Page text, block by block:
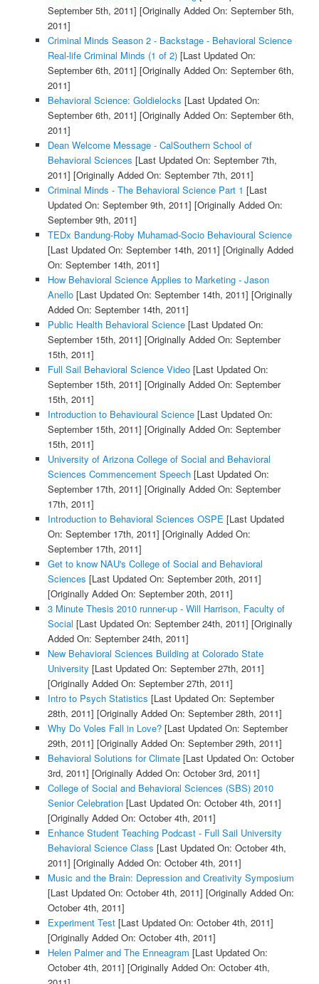
September 5th, 2011] [Originally Added On: September 5th,
2011]
Criminal Minds Season 2 - Backstage - Behavioral Science
Real-life Criminal Minds (1 of 2)[Last Updated On:
September 6th, 2011] [Originally Added On: September 6th,
2011]
Behavioral Science: Goldielocks [Last Updated On:
September 6th, 2011] [Originally Added On: September 6th,
2011]
Dean Welcome Message - CalSouthern School of
Behavioral Sciences [Last Updated On: September 7th,
2011] [Originally Added On: September 7th, 2011]
Criminal Minds - The Behavioral Science Part 1 [Last
Updated On: September 9th, 2011] [Originally Added On:
September 9th, 2011]
TEDx Bandung-Roby Muhamad-Socio Behavioural Science
[Last Updated On: September 14th, 2011] [Originally Added
On: September 14th, 2011]
How Behavioral Science Applies to Marketing - Jason
Anello[Last Updated On: September 14th, 2011] [Originally
Added On: September 14th, 2011]
Public Health Behavioral Science[Last Updated On:
September 15th, 2011] [Originally Added On: September
15th, 2011]
Full Sail Behavioral Science Video[Last Updated On:
September 15th, 2011] [Originally Added On: September
15th, 2011]
Introduction to Behavioural Science[Last Updated On:
September 15th, 2011] [Originally Added On: September
15th, 2011]
University of Arizona College of Social and Behavioral
Sciences Commencement Speech[Last Updated On:
September 17th, 2011] [Originally Added On: September
17th, 2011]
Introduction to Behavioral Sciences OSPE [Last Updated
On: September 17th, 2011] [Originally Added On:
September 17th, 2011]
Get to know NAU's College of Social and Behavioral
Sciences [Last Updated On: September 20th, 2011]
[Originally Added On: September 20th, 2011]
3 Minute Thesis 2010 runner-up - Will Harrison, Faculty of
Social [Last Updated On: September 24th, 2011] [Originally
Added On: September 24th, 2011]
New Behavioral Sciences Building at Colorado State
University [Last Updated On: September 27th, 2011]
[Originally Added On: September 27th, 2011]
Intro to Psych Statistics [Last Updated On: September
28th, 2011] [Originally Added On: September 28th, 2011]
Why Do Voles Fall in Love?[Last Updated On: September
29th, 2011] [Originally Added On: September 29th, 2011]
Behavioral Solutions for Climate[Last Updated On: October
3rd, 2011] [Originally Added On: October 3rd, 2011]
College of Social and Behavioral Sciences (SBS) 2010
Senior Celebration[Last Updated On: October 4th, 2011]
[Originally Added On: October 4th, 2011]
Enhance Student Teaching Podcast - Full Sail University
Behavioral Science Class [Last Updated On: October 4th,
2011] [Originally Added On: October 4th, 2011]
Music and the Brain: Depression and Creativity Symposium
[Last Updated On: October 4th, 2011] [Originally Added On:
October 4th, 2011]
Experiment Test[Last Updated On: October 4th, 2011]
[Originally Added On: October 4th, 2011]
Helen Palmer and The Enneagram [Last Updated On:
October 4th, 2011] [Originally Added On: October 4th,